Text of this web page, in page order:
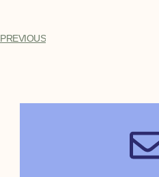
PREVIOUS